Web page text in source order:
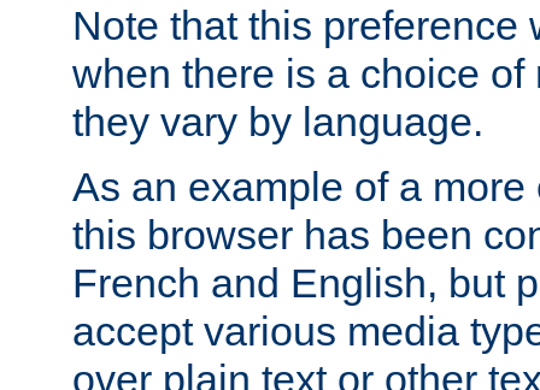
Note that this preference
when there is a choice
they vary by language.
As an example of a
this browser has been
French and English, but
accept various media
over plain text or other